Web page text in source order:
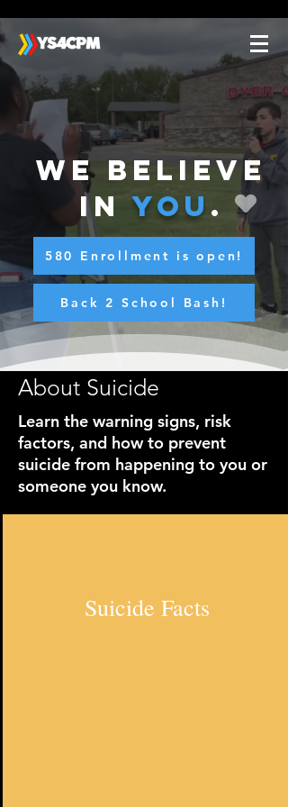
We believe
inyou .
580 Enrollment is open!
Back 2 School Bash!
About Suicide
Learn the warning signs, risk
factors, and how to prevent
suicide from happening to you or
someone you know.
Suicide Facts